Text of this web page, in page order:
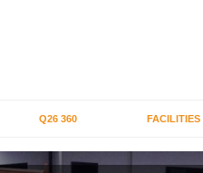
Q26 360 FACILITIES